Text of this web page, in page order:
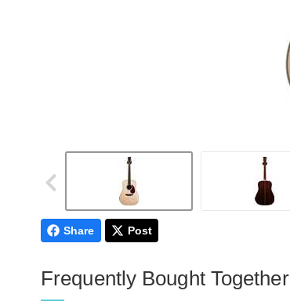
Share Post
Frequently Bought Together